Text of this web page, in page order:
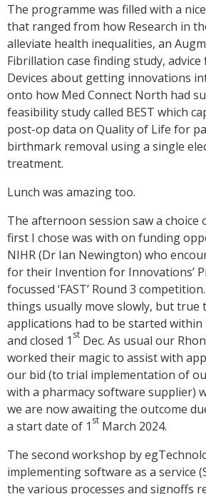
The programme was filled with a
that ranged from how Research in
alleviate health inequalities, an
Fibrillation case finding study,
Devices about getting innovations
onto how Med Connect North had
feasibility study called BEST which
post-op data on Quality of Life for
birthmark removal using a single
treatment.
Lunch was amazing too.
The afternoon session saw a choice
first I chose was with on funding
NIHR (Dr Ian Newington) who
for their Invention for Innovations’
focussed ‘FAST’ Round 3
things usually move slowly, but true
applications had to be started within
and closed 1 st Dec. As usual our
worked their magic to assist with
our bid (to trial implementation of
with a pharmacy software supplier)
we are now awaiting the outcome
a start date of 1 st March 2024.
The second workshop by
implementing software as a service
the various processes and signoffs